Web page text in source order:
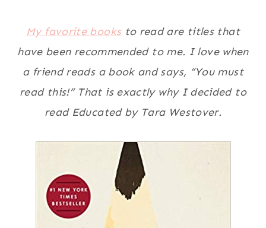
My favorite booksto read are titles that
have been recommended to me. I love when
a friend reads a book and says, “You must
read this!” That is exactly why I decided to
read Educated by Tara Westover.